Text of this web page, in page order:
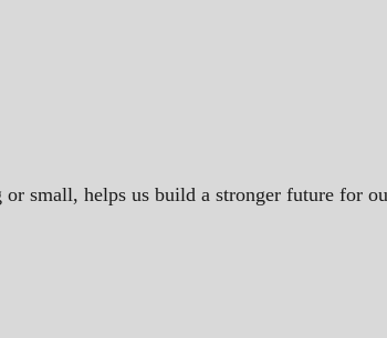
small, helps us build a stronger future for